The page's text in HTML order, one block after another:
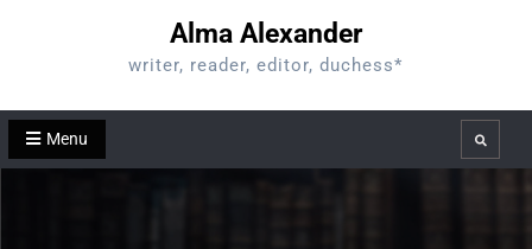
Alma Alexander
writer, reader, editor, duchess*
Menu Search